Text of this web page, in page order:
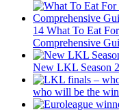
14 What To Eat
Comprehensive
New LKL Season
who will be the